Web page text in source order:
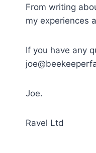
From writing
my experiences
If you have any
Joe.
Ravel Ltd